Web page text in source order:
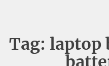
Tag: laptop